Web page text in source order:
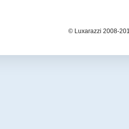
© Luxarazzi 2008-